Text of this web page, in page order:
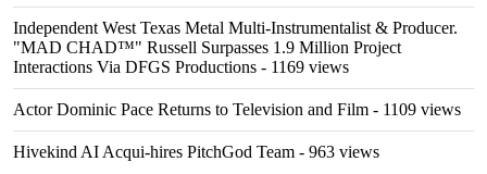
Independent West Texas Metal Multi-Instrumentalist & Producer.
"MAD CHAD™" Russell Surpasses 1.9 Million Project
Interactions Via DFGS Productions - 1169 views
Actor Dominic Pace Returns to Television and Film - 1109 views
Hivekind AI Acqui-hires PitchGod Team - 963 views